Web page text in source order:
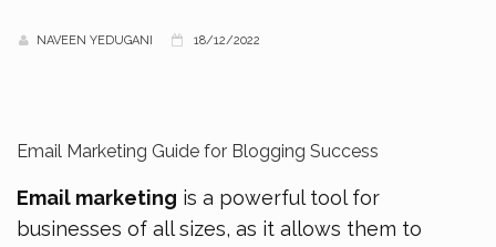
NAVEEN YEDUGANI 18/12/2022
Email Marketing Guide for Blogging Success
Email marketing is a powerful tool for
businesses of all sizes, as it allows them to